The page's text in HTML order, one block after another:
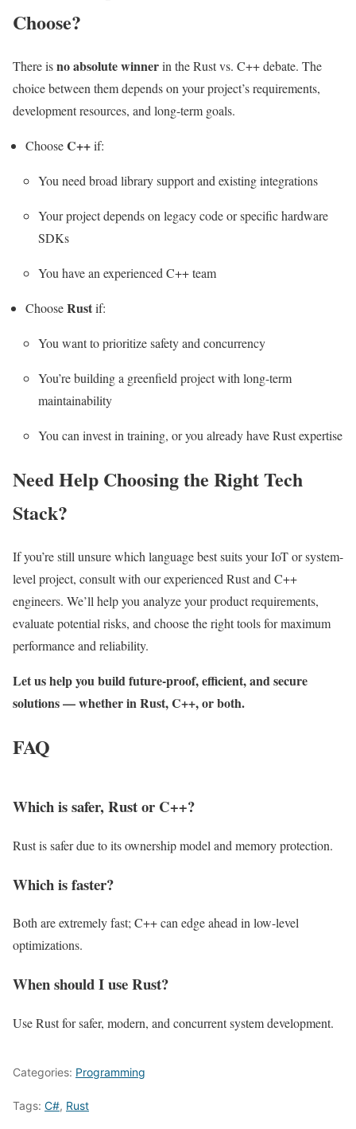
Choose?
There isno absolute winnerin the Rust vs. C++ debate. The
choice between them depends on your project’s requirements,
development resources, and long-term goals.
ChooseC++if:
You need broad library support and existing integrations
Your project depends on legacy code or specific hardware
SDKs
You have an experienced C++ team
ChooseRustif:
You want to prioritize safety and concurrency
You’re building a greenfield project with long-term
maintainability
You can invest in training, or you already have Rust expertise
Need Help Choosing the Right Tech
Stack?
If you’re still unsure which language best suits your IoT or system-
level project, consult with our experienced Rust and C++
engineers. We’ll help you analyze your product requirements,
evaluate potential risks, and choose the right tools for maximum
performance and reliability.
Let us help you build future-proof, efficient, and secure
solutions — whether in Rust, C++, or both.
FAQ
Which is safer, Rust or C++?
Rust is safer due to its ownership model and memory protection.
Which is faster?
Both are extremely fast; C++ can edge ahead in low-level
optimizations.
When should I use Rust?
Use Rust for safer, modern, and concurrent system development.
Categories: Programming
Tags: C#, Rust